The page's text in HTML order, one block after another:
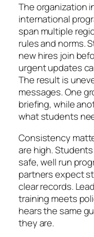
The organization
international
span multiple
rules and norms.
new hires join
urgent updates
The result is
messages. One
briefing, while
what students
Consistency
are high.
safe, well run
partners expect
clear records.
training meets
hears the same
they are.